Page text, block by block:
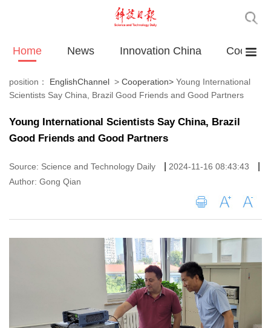
Home News Innovation China
position： EnglishChannel > Cooperation> Young International
Scientists Say China, Brazil Good Friends and Good Partners
Young International Scientists Say China, Brazil
Good Friends and Good Partners
Source: Science and Technology Daily 2024-11-16 08:43:43
Author: Gong Qian